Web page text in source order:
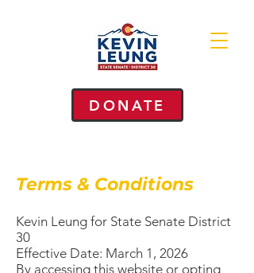
DONATE
Terms & Conditions
Kevin Leung for State Senate District
30
Effective Date: March 1, 2026
By accessing this website or opting